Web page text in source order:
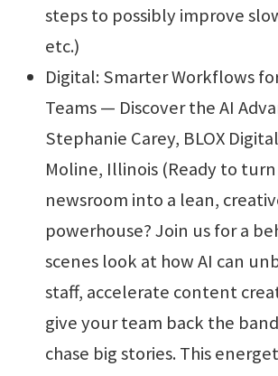
steps to possibly improve
etc.)
Digital: Smarter Workflows
Teams — Discover the AI
Stephanie Carey, BLOX
Moline, Illinois (Ready to
newsroom into a lean,
powerhouse? Join us for a
scenes look at how AI can
staff, accelerate content
give your team back the
chase big stories. This